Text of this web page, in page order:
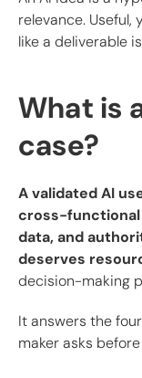
relevance. Useful,
like a deliverable
What is
case?
A validated AI
cross-
data, and
deserves
decision-making
It answers the
maker asks